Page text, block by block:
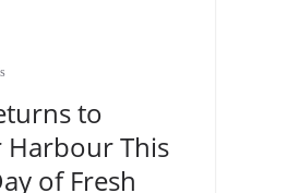
to
Harbour This
of Fresh